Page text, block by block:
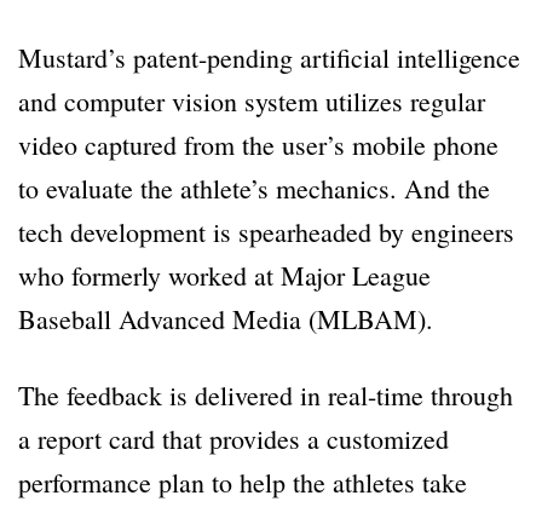
Mustard’s patent-pending artificial intelligence
and computer vision system utilizes regular
video captured from the user’s mobile phone
to evaluate the athlete’s mechanics. And the
tech development is spearheaded by engineers
who formerly worked at Major League
Baseball Advanced Media (MLBAM).
The feedback is delivered in real-time through
a report card that provides a customized
performance plan to help the athletes take